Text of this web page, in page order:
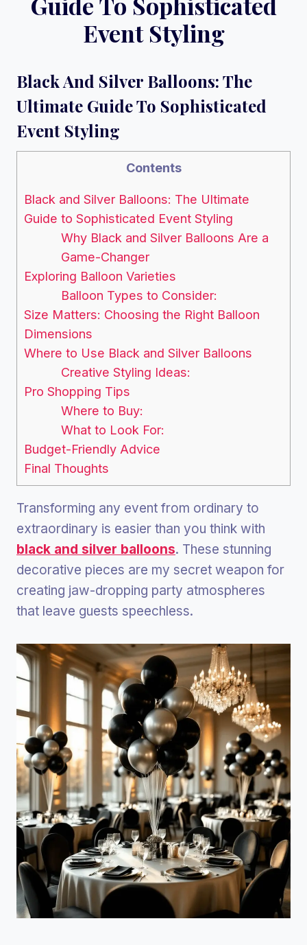
Event Styling
Black And Silver Balloons: The
Ultimate Guide To Sophisticated
Event Styling
Contents
Black and Silver Balloons: The Ultimate
Guide to Sophisticated Event Styling
Why Black and Silver Balloons Are a
Game-Changer
Exploring Balloon Varieties
Balloon Types to Consider:
Size Matters: Choosing the Right Balloon
Dimensions
Where to Use Black and Silver Balloons
Creative Styling Ideas:
Pro Shopping Tips
Where to Buy:
What to Look For:
Budget-Friendly Advice
Final Thoughts
Transforming any event from ordinary to
extraordinary is easier than you think with
black and silver balloons. These stunning
decorative pieces are my secret weapon for
creating jaw-dropping party atmospheres
that leave guests speechless.